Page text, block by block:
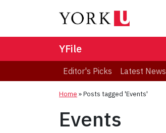
YFile
Editor's Picks Latest News
Home »Posts tagged 'Events'
Events